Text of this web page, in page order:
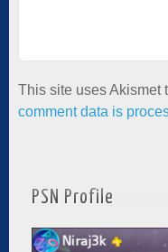
This site uses Akismet
comment data is
PSN Profile